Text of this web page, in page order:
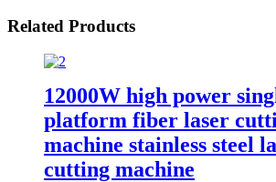
Related Products
12000W high power
platform fiber laser
machine stainless steel
cutting machine